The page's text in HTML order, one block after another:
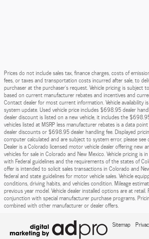
Prices do not include sales tax, finance charges, costs of
fees, or taxes and transportation costs incurred after sale, to
purchaser at the purchaser’s request. Vehicle pricing is subject
based on current manufacturer rebates and incentives and
Contact dealer for most current information. Vehicle availability
system update. Used vehicle price includes $698.95 dealer
dealer discount is listed on a new vehicle, it includes the
vehicles listed at MSRP less manufacturer rebates is a data
dealer discounts or $698.95 dealer handling fee. Displayed
computer calculated and are subject to system error, please see
Dealer is a Colorado licensed motor vehicle dealer offering new
vehicles for sale in Colorado and New Mexico. Vehicle pricing is
with Federal guidelines and the requirements of the states of
offer is intended to solicit sales transactions in Colorado and
federal and state guidelines for motor vehicle sales. Vehicle
conditions, driving habits, and vehicles condition. Mileage
previous year model. Vehicle dealer installed options are at
conjunction with special manufacturer purchase programs.
combined with other manufacturer or dealer offers.
Sitemap